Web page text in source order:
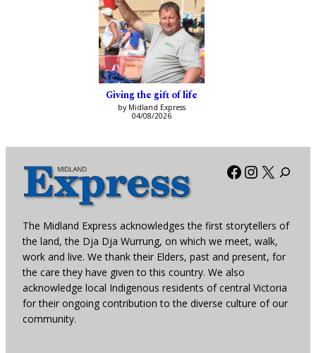
Giving the gift of life
by Midland Express
04/08/2026
Facebook
X
The Midland Express acknowledges the first storytellers of
the land, the Dja Dja Wurrung, on which we meet, walk,
work and live. We thank their Elders, past and present, for
the care they have given to this country. We also
acknowledge local Indigenous residents of central Victoria
for their ongoing contribution to the diverse culture of our
community.